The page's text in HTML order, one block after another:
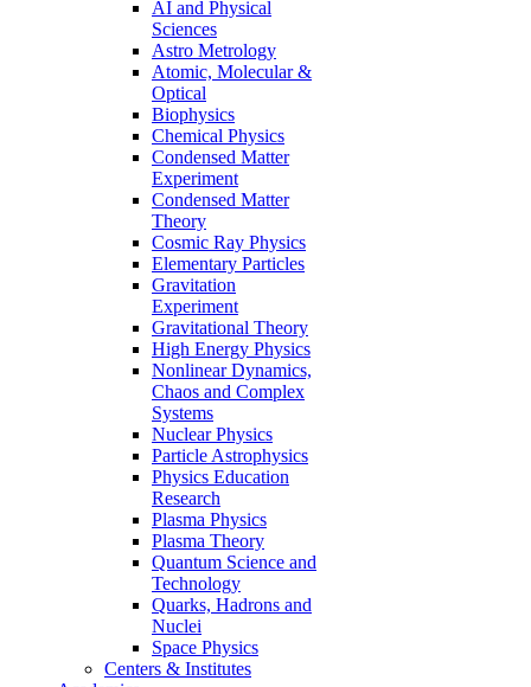
AI and Physical
Sciences
Astro Metrology
Atomic, Molecular &
Optical
Biophysics
Chemical Physics
Condensed Matter
Experiment
Condensed Matter
Theory
Cosmic Ray Physics
Elementary Particles
Gravitation
Experiment
Gravitational Theory
High Energy Physics
Nonlinear Dynamics,
Chaos and Complex
Systems
Nuclear Physics
Particle Astrophysics
Physics Education
Research
Plasma Physics
Plasma Theory
Quantum Science and
Technology
Quarks, Hadrons and
Nuclei
Space Physics
Centers & Institutes